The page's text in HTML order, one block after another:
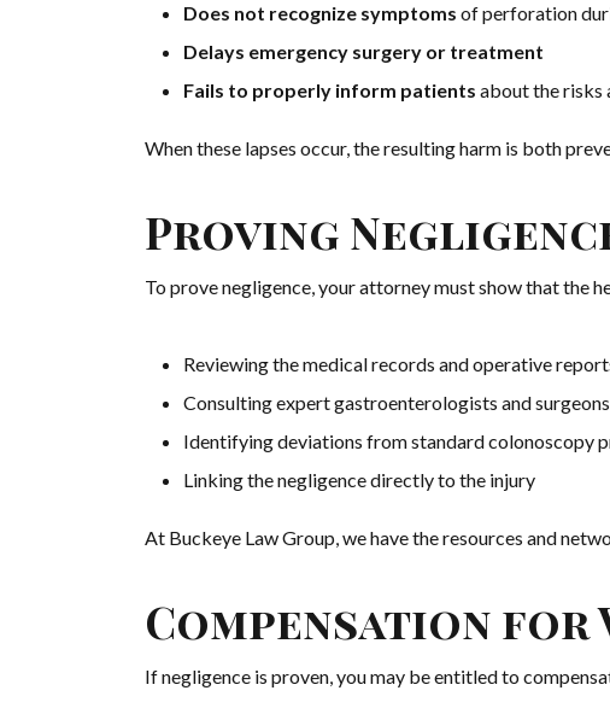
Does not recognize symptoms of perforation
Delays emergency surgery or treatment
Fails to properly inform patients about the risks
When these lapses occur, the resulting harm is both
Proving
To prove negligence, your attorney must show that the
Reviewing the medical records and operative
Consulting expert gastroenterologists and surgeons
Identifying deviations from standard colonoscopy
Linking the negligence directly to the injury
At Buckeye Law Group, we have the resources and
Compensation for
If negligence is proven, you may be entitled to